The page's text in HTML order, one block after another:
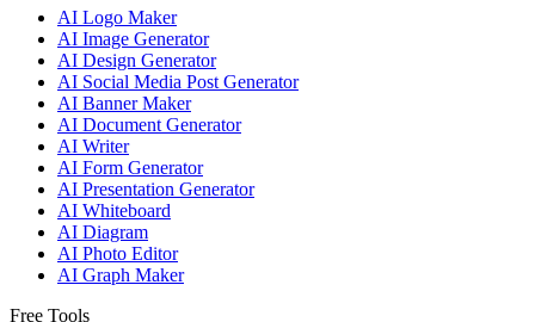
AI Logo Maker
AI Image Generator
AI Design Generator
AI Social Media Post Generator
AI Banner Maker
AI Document Generator
AI Writer
AI Form Generator
AI Presentation Generator
AI Whiteboard
AI Diagram
AI Photo Editor
AI Graph Maker
Free Tools